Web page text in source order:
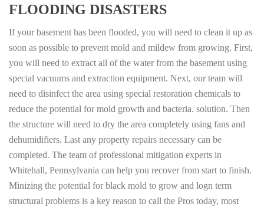
FLOODING DISASTERS
If your basement has been flooded, you will need to clean it up as
soon as possible to prevent mold and mildew from growing. First,
you will need to extract all of the water from the basement using
special vacuums and extraction equipment. Next, our team will
need to disinfect the area using special restoration chemicals to
reduce the potential for mold growth and bacteria. solution. Then
the structure will need to dry the area completely using fans and
dehumidifiers. Last any property repairs necessary can be
completed. The team of professional mitigation experts in
Whitehall, Pennsylvania can help you recover from start to finish.
Minizing the potential for black mold to grow and logn term
structural problems is a key reason to call the Pros today, most